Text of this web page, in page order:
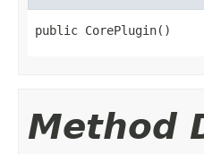
public CorePlugin()
Method